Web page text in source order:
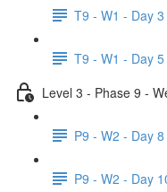
T9 - W1 - Day
T9 - W1 - Day
Level 3 - Phase 9 -
P9 - W2 - Day
P9 - W2 - Day